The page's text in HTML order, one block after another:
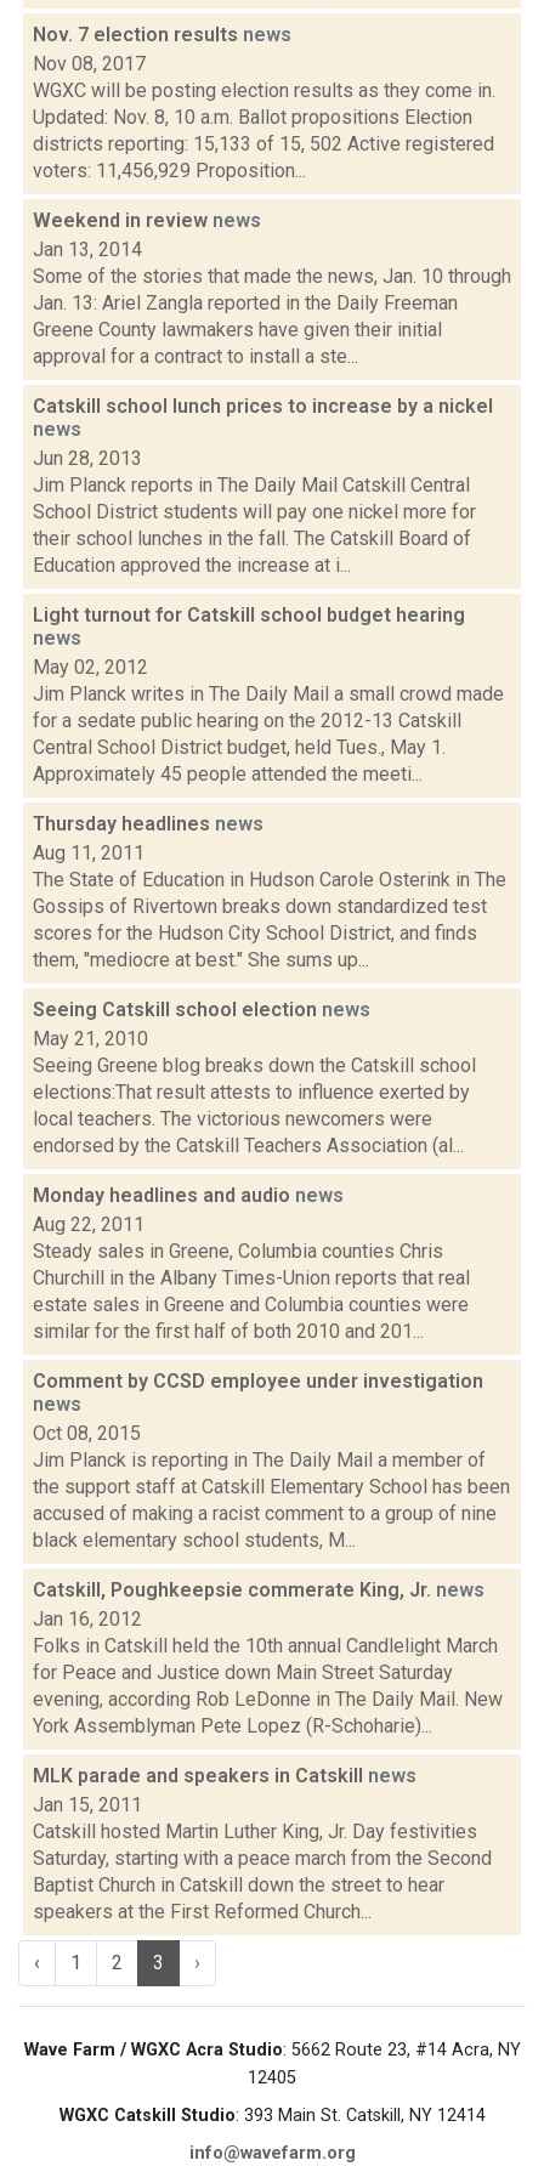
Nov. 7 election results news
Nov 08, 2017
WGXC will be posting election results as they come in.
Updated: Nov. 8, 10 a.m. Ballot propositions Election
districts reporting: 15,133 of 15, 502 Active registered
voters: 11,456,929 Proposition...
Weekend in review news
Jan 13, 2014
Some of the stories that made the news, Jan. 10 through
Jan. 13: Ariel Zangla reported in the Daily Freeman
Greene County lawmakers have given their initial
approval for a contract to install a ste...
Catskill school lunch prices to increase by a nickel
news
Jun 28, 2013
Jim Planck reports in The Daily Mail Catskill Central
School District students will pay one nickel more for
their school lunches in the fall. The Catskill Board of
Education approved the increase at i...
Light turnout for Catskill school budget hearing
news
May 02, 2012
Jim Planck writes in The Daily Mail a small crowd made
for a sedate public hearing on the 2012-13 Catskill
Central School District budget, held Tues., May 1.
Approximately 45 people attended the meeti...
Thursday headlines news
Aug 11, 2011
The State of Education in Hudson Carole Osterink in The
Gossips of Rivertown breaks down standardized test
scores for the Hudson City School District, and finds
them, "mediocre at best." She sums up...
Seeing Catskill school election news
May 21, 2010
Seeing Greene blog breaks down the Catskill school
elections:That result attests to influence exerted by
local teachers. The victorious newcomers were
endorsed by the Catskill Teachers Association (al...
Monday headlines and audio news
Aug 22, 2011
Steady sales in Greene, Columbia counties Chris
Churchill in the Albany Times-Union reports that real
estate sales in Greene and Columbia counties were
similar for the first half of both 2010 and 201...
Comment by CCSD employee under investigation
news
Oct 08, 2015
Jim Planck is reporting in The Daily Mail a member of
the support staff at Catskill Elementary School has been
accused of making a racist comment to a group of nine
black elementary school students, M...
Catskill, Poughkeepsie commerate King, Jr. news
Jan 16, 2012
Folks in Catskill held the 10th annual Candlelight March
for Peace and Justice down Main Street Saturday
evening, according Rob LeDonne in The Daily Mail. New
York Assemblyman Pete Lopez (R-Schoharie)...
MLK parade and speakers in Catskill news
Jan 15, 2011
Catskill hosted Martin Luther King, Jr. Day festivities
Saturday, starting with a peace march from the Second
Baptist Church in Catskill down the street to hear
speakers at the First Reformed Church...
‹ 1 2 3 ›
Wave Farm / WGXC Acra Studio: 5662 Route 23, #14 Acra, NY
12405
WGXC Catskill Studio: 393 Main St. Catskill, NY 12414
info@wavefarm.org